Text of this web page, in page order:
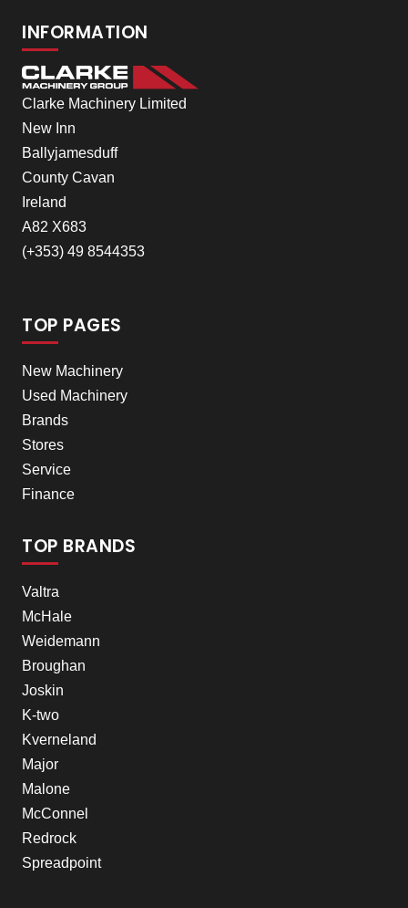
INFORMATION
Clarke Machinery Limited
New Inn
Ballyjamesduff
County Cavan
Ireland
A82 X683
(+353) 49 8544353
TOP PAGES
New Machinery
Used Machinery
Brands
Stores
Service
Finance
TOP BRANDS
Valtra
McHale
Weidemann
Broughan
Joskin
K-two
Kverneland
Major
Malone
McConnel
Redrock
Spreadpoint